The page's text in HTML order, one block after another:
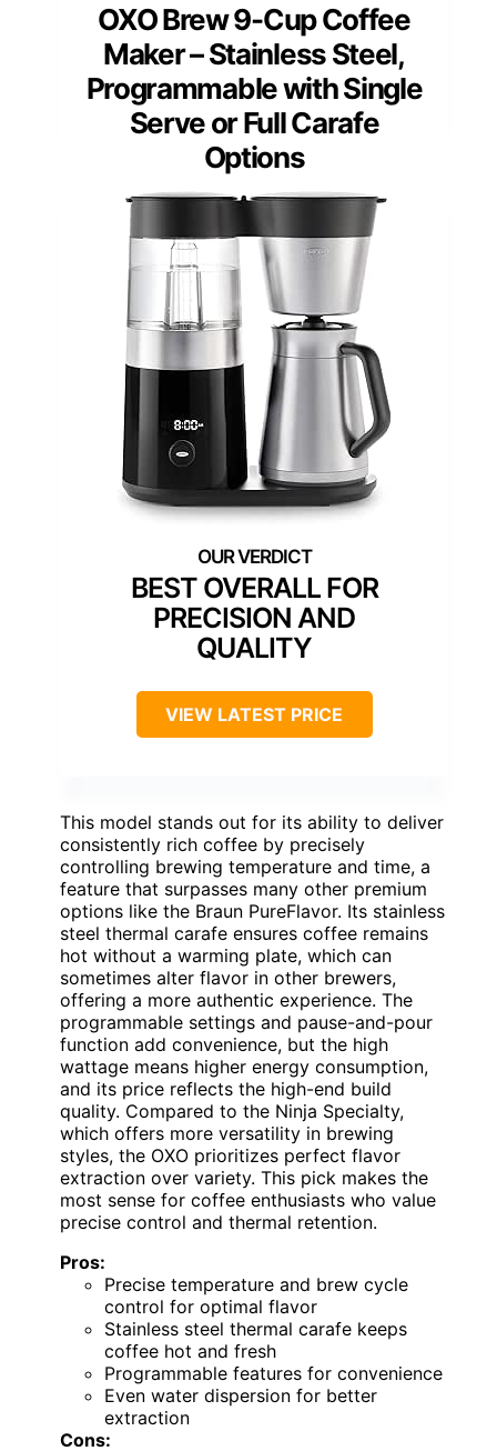
OXO Brew 9-Cup Coffee
Maker – Stainless Steel,
Programmable with Single
Serve or Full Carafe
Options
BEST OVERALL FOR
PRECISION AND
QUALITY
VIEW LATEST PRICE
This model stands out for its ability to deliver
consistently rich coffee by precisely
controlling brewing temperature and time, a
feature that surpasses many other premium
options like the Braun PureFlavor. Its stainless
steel thermal carafe ensures coffee remains
hot without a warming plate, which can
sometimes alter flavor in other brewers,
offering a more authentic experience. The
programmable settings and pause-and-pour
function add convenience, but the high
wattage means higher energy consumption,
and its price reflects the high-end build
quality. Compared to the Ninja Specialty,
which offers more versatility in brewing
styles, the OXO prioritizes perfect flavor
extraction over variety. This pick makes the
most sense for coffee enthusiasts who value
precise control and thermal retention.
Pros:
Precise temperature and brew cycle
control for optimal flavor
Stainless steel thermal carafe keeps
coffee hot and fresh
Programmable features for convenience
Even water dispersion for better
extraction
Cons: